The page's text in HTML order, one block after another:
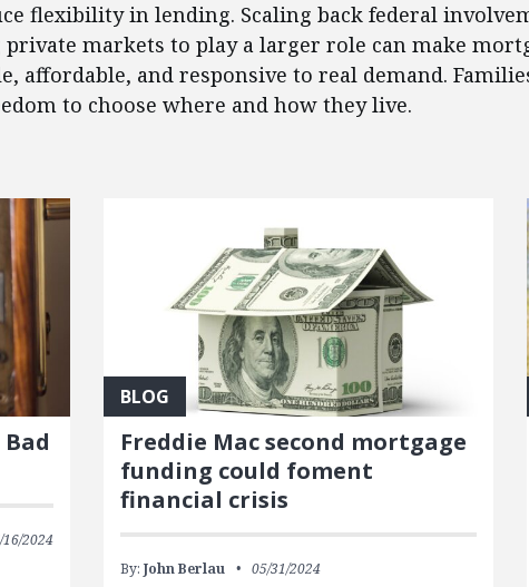
flexibility in lending. Scaling back federal
markets to play a larger role can make
affordable, and responsive to real demand.
to choose where and how they live.
16/2024
BLOG
Freddie Mac second mortgage
funding could foment
financial crisis
By: John Berlau 05/31/2024